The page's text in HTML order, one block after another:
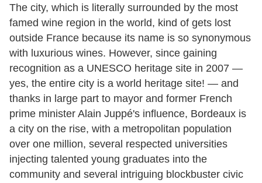
The city, which is literally surrounded by the most
famed wine region in the world, kind of gets lost
outside France because its name is so synonymous
with luxurious wines. However, since gaining
recognition as a UNESCO heritage site in 2007 —
yes, the entire city is a world heritage site! — and
thanks in large part to mayor and former French
prime minister Alain Juppé's influence, Bordeaux is
a city on the rise, with a metropolitan population
over one million, several respected universities
injecting talented young graduates into the
community and several intriguing blockbuster civic